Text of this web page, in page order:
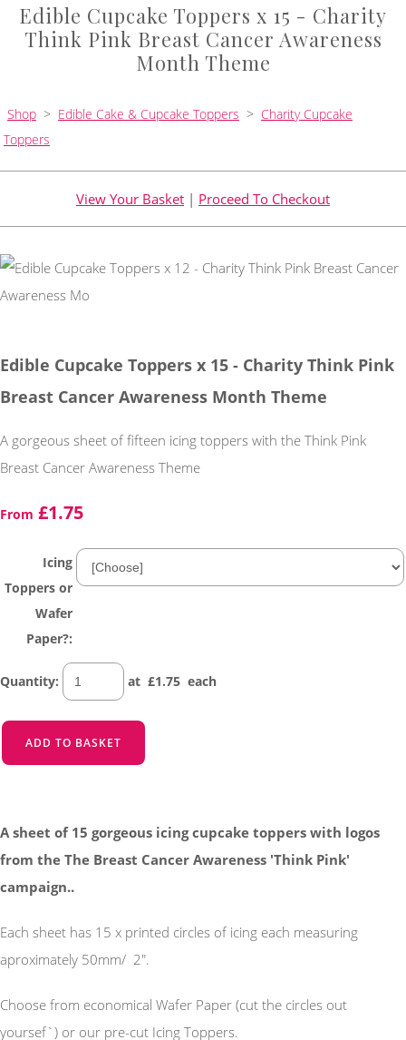
Edible Cupcake Toppers x 15 - Charity
Think Pink Breast Cancer Awareness
Month Theme
Shop > Edible Cake & Cupcake Toppers > Charity Cupcake
Toppers
View Your Basket | Proceed To Checkout
Edible Cupcake Toppers x 15 - Charity Think Pink
Breast Cancer Awareness Month Theme
A gorgeous sheet of fifteen icing toppers with the Think Pink
Breast Cancer Awareness Theme
From £1.75
Icing
Toppers or
Wafer
Paper?:
Quantity: at £1.75 each
ADD TO BASKET
A sheet of 15 gorgeous icing cupcake toppers with logos
from the The Breast Cancer Awareness 'Think Pink'
campaign..
Each sheet has 15 x printed circles of icing each measuring
aproximately 50mm/ 2".
Choose from economical Wafer Paper (cut the circles out
yoursef`) or our pre-cut Icing Toppers.